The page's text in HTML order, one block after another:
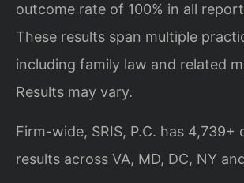
outcome rate of 100% in all
These results span multiple
including family law and related
Results may vary.
Firm-wide, SRIS, P.C. has 4,739+
results across VA, MD, DC, NY